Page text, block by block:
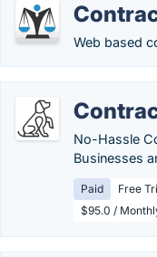
Web based
No-Hassle
Businesses
Paid
Free
$95.0 /